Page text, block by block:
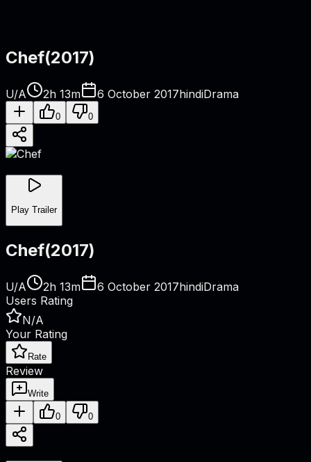
Chef(2017)
U/A 2h 13m 6 October 2017hindiDrama
0 0
Play Trailer
Chef(2017)
U/A 2h 13m 6 October 2017hindiDrama
Users Rating
N/A
Your Rating
Rate
Review
Write
0 0